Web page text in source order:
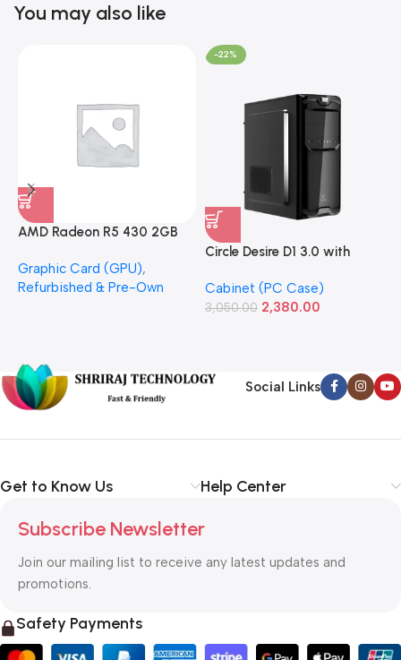
You may also like
AMD Radeon R5 430 2GB
(Refurbished)
Graphic Card (GPU),
Refurbished & Pre-Own
-22%
Circle Desire D1 3.0 with
Cabinet
Cabinet (PC Case)
3,050.00 2,380.00
Social Links
Get to Know Us Help Center
Subscribe Newsletter
Join our mailing list to receive any latest updates and
promotions.
Safety Payments